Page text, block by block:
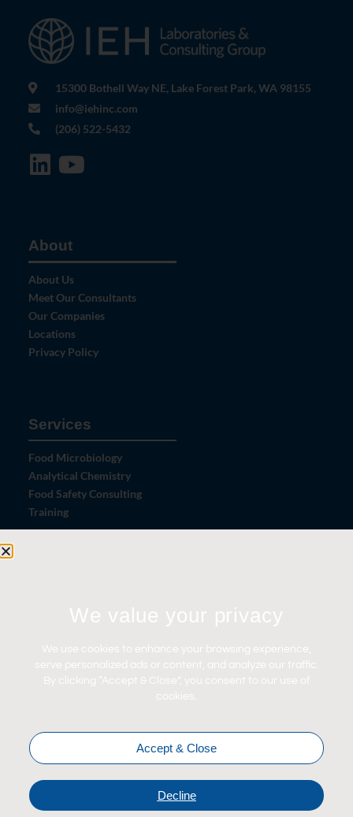
15300 Bothell Way NE, Lake Forest Park, WA 98155
info@iehinc.com
(206) 522-5432
About
About Us
Meet Our Consultants
Our Companies
Locations
Privacy Policy
Services
Food Microbiology
Analytical Chemistry
Food Safety Consulting
Training
Contact Us
Careers
Certifications
We value your privacy
We use cookies to enhance your browsing experience,
serve personalized ads or content, and analyze our traffic.
By clicking “Accept & Close”, you consent to our use of
cookies.
Accept & Close
Decline